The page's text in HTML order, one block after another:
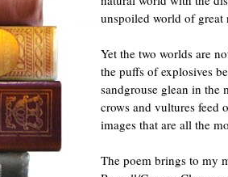
unspoiled world of great
Yet the two worlds are
the puffs of explosives
sandgrouse glean in the
crows and vultures feed
images that are all the
The poem brings to my